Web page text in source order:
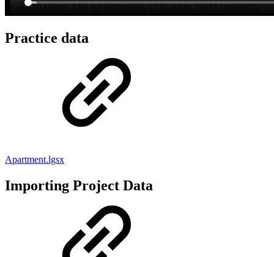
Practice data
Apartment.lgsx
Importing Project Data